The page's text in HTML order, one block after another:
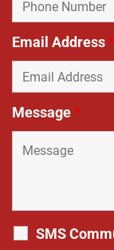
Email Address*
Message*
SMS